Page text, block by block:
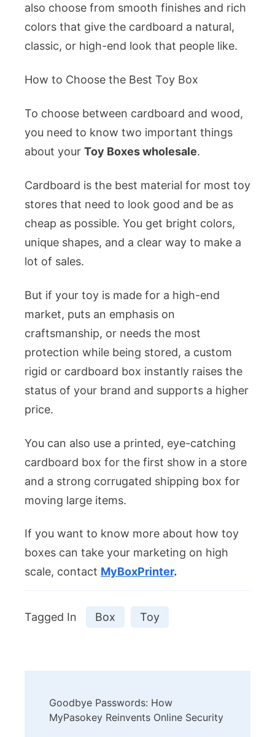
also choose from smooth finishes and rich
colors that give the cardboard a natural,
classic, or high-end look that people like.
How to Choose the Best Toy Box
To choose between cardboard and wood,
you need to know two important things
about your Toy Boxes wholesale.
Cardboard is the best material for most toy
stores that need to look good and be as
cheap as possible. You get bright colors,
unique shapes, and a clear way to make a
lot of sales.
But if your toy is made for a high-end
market, puts an emphasis on
craftsmanship, or needs the most
protection while being stored, a custom
rigid or cardboard box instantly raises the
status of your brand and supports a higher
price.
You can also use a printed, eye-catching
cardboard box for the first show in a store
and a strong corrugated shipping box for
moving large items.
If you want to know more about how toy
boxes can take your marketing on high
scale, contact MyBoxPrinter.
Tagged In Box Toy
Navigation
Goodbye Passwords: How
MyPasokey Reinvents Online Security